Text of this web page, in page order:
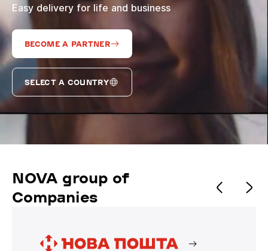
Easy delivery for life and business
BECOME A PARTNER
SELECT A COUNTRY
NOVA group of
Companies